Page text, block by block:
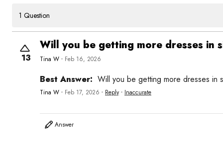
1 Question
13
Will you be getting more dresses in
Tina W Feb 16, 2026
Best Answer: Will you be getting more dresses in
Tina W Feb 17, 2026 Reply Inaccurate
Answer